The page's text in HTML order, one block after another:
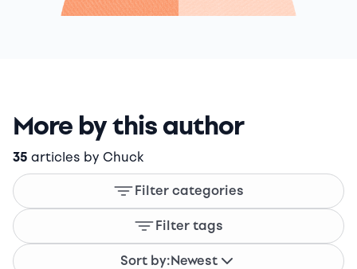
More by this author
35 articles by Chuck
Filter categories
Filter tags
Sort by:Newest